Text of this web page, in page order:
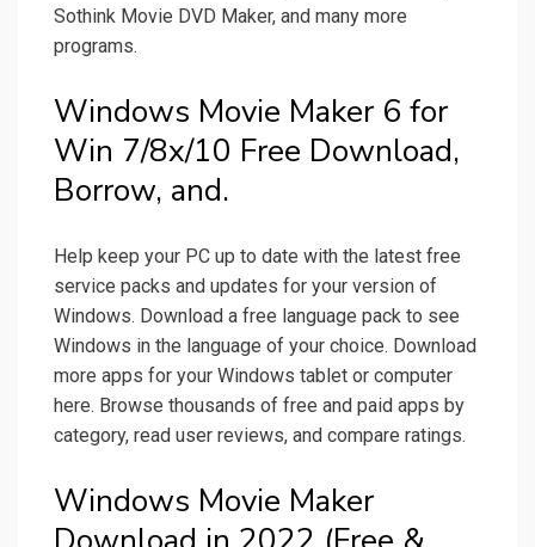
Sothink Movie DVD Maker, and many more
programs.
Windows Movie Maker 6 for
Win 7/8x/10 Free Download,
Borrow, and.
Help keep your PC up to date with the latest free
service packs and updates for your version of
Windows. Download a free language pack to see
Windows in the language of your choice. Download
more apps for your Windows tablet or computer
here. Browse thousands of free and paid apps by
category, read user reviews, and compare ratings.
Windows Movie Maker